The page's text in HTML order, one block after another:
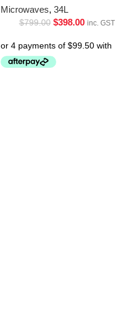
Microwaves, 34L
$799.00 $398.00 inc. GST